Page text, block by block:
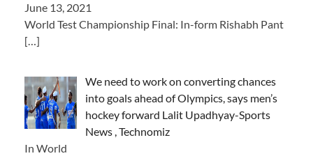
June 13, 2021
World Test Championship Final: In-form Rishabh Pant
[…]
We need to work on converting chances
into goals ahead of Olympics, says men’s
hockey forward Lalit Upadhyay-Sports
News , Technomiz
In World